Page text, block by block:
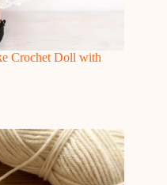
Crochet Doll with